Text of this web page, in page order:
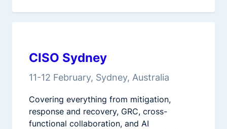
CISO Sydney
11-12 February, Sydney, Australia
Covering everything from mitigation,
response and recovery, GRC, cross-
functional collaboration, and AI